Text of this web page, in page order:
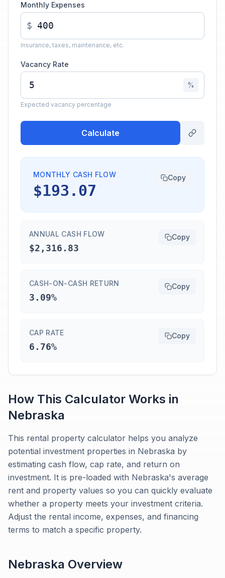
Monthly Expenses
$
Insurance, taxes, maintenance, etc.
Vacancy Rate
%
Expected vacancy percentage
Calculate
MONTHLY CASH FLOW
$193.07
Copy
ANNUAL CASH FLOW
$2,316.83
Copy
CASH-ON-CASH RETURN
3.09%
Copy
CAP RATE
6.76%
Copy
How This Calculator Works in
Nebraska
This rental property calculator helps you analyze
potential investment properties in Nebraska by
estimating cash flow, cap rate, and return on
investment. It is pre-loaded with Nebraska's average
rent and property values so you can quickly evaluate
whether a property meets your investment criteria.
Adjust the rental income, expenses, and financing
terms to match a specific property.
Nebraska Overview